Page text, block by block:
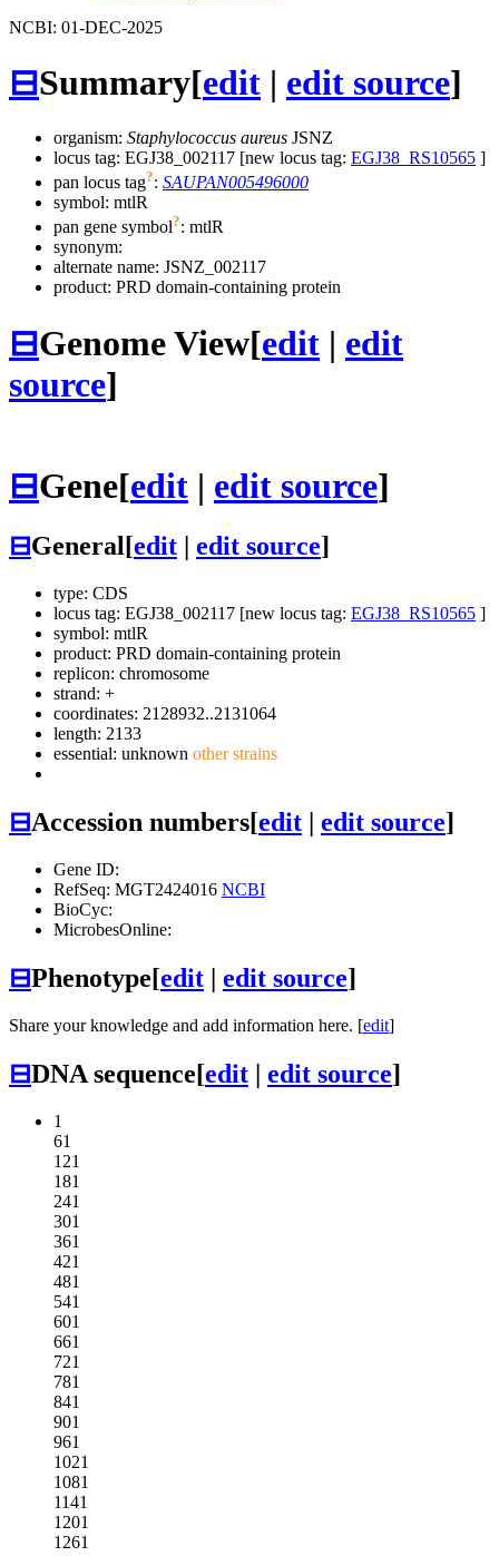
NCBI: 01-DEC-2025
⊟Summary[edit | edit source]
organism: Staphylococcus aureus JSNZ
locus tag: EGJ38_002117 [new locus tag: EGJ38_RS10565 ]
pan locus tag?: SAUPAN005496000
symbol: mtlR
pan gene symbol?: mtlR
synonym:
alternate name: JSNZ_002117
product: PRD domain-containing protein
⊟Genome View[edit | edit
source]
⊟Gene[edit | edit source]
⊟General[edit edit source]
type: CDS
locus tag: EGJ38_002117 [new locus tag: EGJ38_RS10565 ]
symbol: mtlR
product: PRD domain-containing protein
replicon: chromosome
strand: +
coordinates: 2128932..2131064
length: 2133
essential: unknown other strains
⊟Accession numbers[edit | edit source]
Gene ID:
RefSeq: MGT2424016 NCBI
BioCyc:
MicrobesOnline:
⊟Phenotype[edit | edit source]
Share your knowledge and add information here. [edit]
⊟DNA sequence[edit | edit source]
1
61
121
181
241
301
361
421
481
541
601
661
721
781
841
901
961
1021
1081
1141
1201
1261